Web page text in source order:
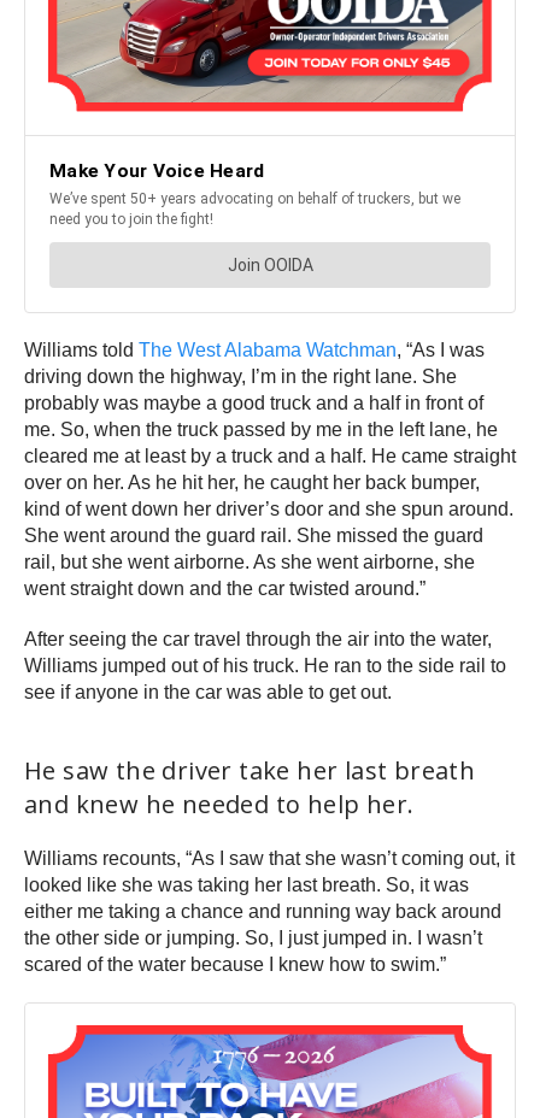
Williams told The West Alabama Watchman, “As I was
driving down the highway, I’m in the right lane. She
probably was maybe a good truck and a half in front of
me. So, when the truck passed by me in the left lane, he
cleared me at least by a truck and a half. He came straight
over on her. As he hit her, he caught her back bumper,
kind of went down her driver’s door and she spun around.
She went around the guard rail. She missed the guard
rail, but she went airborne. As she went airborne, she
went straight down and the car twisted around.”
After seeing the car travel through the air into the water,
Williams jumped out of his truck. He ran to the side rail to
see if anyone in the car was able to get out.
He saw the driver take her last breath
and knew he needed to help her.
Williams recounts, “As I saw that she wasn’t coming out, it
looked like she was taking her last breath. So, it was
either me taking a chance and running way back around
the other side or jumping. So, I just jumped in. I wasn’t
scared of the water because I knew how to swim.”